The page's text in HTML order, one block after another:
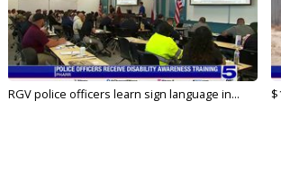
RGV police officers learn sign language in...